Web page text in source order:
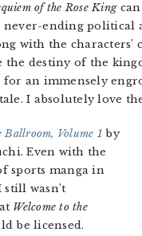
of the Rose Kingcan
never-ending political
with the characters’
the destiny of the
for an immensely
I absolutely love
Ballroom, Volume 1by
Even with the
sports manga in
wasn’t
Welcome to the
be licensed.